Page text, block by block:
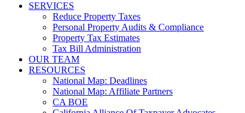
DKC TaxSERVICES
Reduce Property Taxes
Personal Property Audits & Compliance
Property Tax Estimates
Tax Bill Administration
OUR TEAM
RESOURCES
National Map: Deadlines
National Map: Affiliate Partners
CA BOE